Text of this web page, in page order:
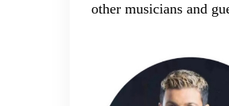
other musicians and